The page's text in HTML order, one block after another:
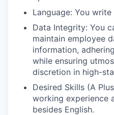
Language: You
Data Integrity: You
maintain employee
information,
while ensuring
discretion in high-
Desired Skills (A
working experience
besides English.